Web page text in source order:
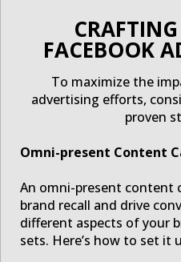
FACEBOOK
To maximize the
advertising efforts,
proven
Omni-present Content
An omni-present content
brand recall and drive
different aspects of your
sets. Here’s how to set it